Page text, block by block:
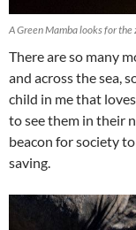
A Green Mamba looks for the
There are so many
and across the sea,
child in me that
to see them in their
beacon for society
saving.